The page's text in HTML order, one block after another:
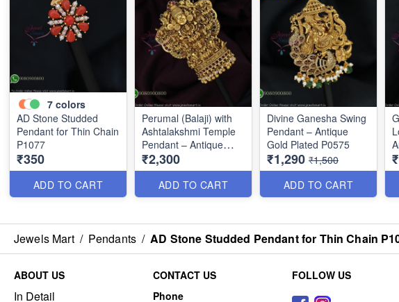
7 colors
AD Stone Studded
Pendant for Thin Chain
P1077
₹350
ADD TO CART
Perumal (Balaji) with
Ashtalakshmi Temple
Pendant – Antique
Gold Finish P0675
₹2,300
ADD TO CART
Divine Ganesha Swing
Pendant – Antique
Gold Plated P0575
₹1,290 ₹1,500
ADD TO CART
Jewels Mart / Pendants / AD Stone Studded Pendant for Thin Chain
ABOUT US
In Detail
CONTACT US
Phone
FOLLOW US